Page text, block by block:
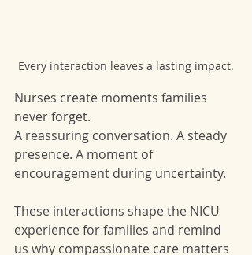
Every interaction leaves a lasting impact.
Nurses create moments families
never forget.
A reassuring conversation. A steady
presence. A moment of
encouragement during uncertainty.
These interactions shape the NICU
experience for families and remind
us why compassionate care matters